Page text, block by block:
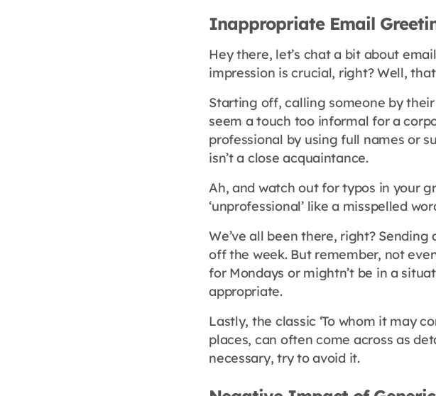
Inappropriate Email
Hey there, let’s chat a bit about
impression is crucial, right? Well,
Starting off, calling someone by their
seem a touch too informal for a
professional by using full names or
isn’t a close acquaintance.
Ah, and watch out for typos in your
‘unprofessional’ like a misspelled
We’ve all been there, right? Sending
off the week. But remember, not
for Mondays or mightn’t be in a
appropriate.
Lastly, the classic ‘To whom it may
places, can often come across as
necessary, try to avoid it.